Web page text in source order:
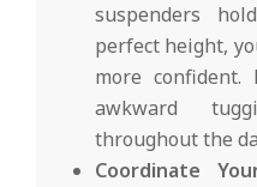
suspenders
perfect height,
more confident.
awkward
throughout the
Coordinate